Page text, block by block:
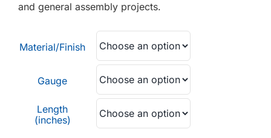
and general assembly projects.
Material/Finish
Gauge
Length
(inches)